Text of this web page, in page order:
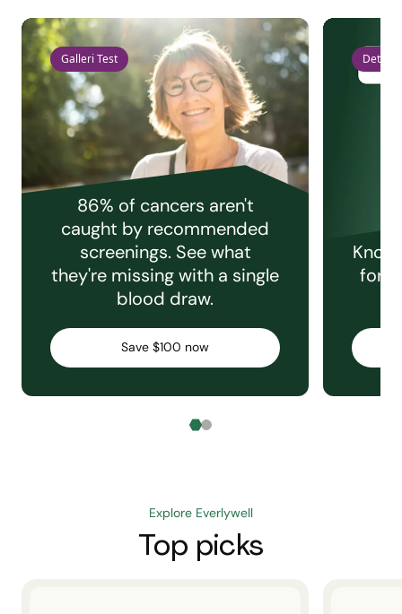
Galleri Test
86% of cancers aren't
caught by recommended
screenings. See what
they're missing with a single
blood draw.
Save $100 now
Detect
for
Explore Everlywell
Top picks